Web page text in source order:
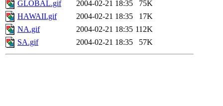
GLOBAL.gif
2004-02-21 18:35
75K
HAWAII.gif
2004-02-21 18:35
17K
NA.gif
2004-02-21 18:35 112K
SA.gif
2004-02-21 18:35 57K